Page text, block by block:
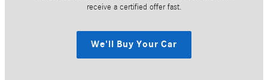
receive a certified offer fast.
We'll Buy Your Car